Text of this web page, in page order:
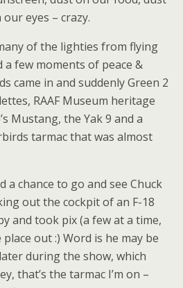
eyes – crazy.
of the lighties from flying
a few moments of peace &
came in and suddenly Green 2
RAAF Museum heritage
Mustang, the Yak 9 and a
tarmac that was almost
a chance to go and see Chuck
out the cockpit of an F-18
and took pix (a few at a time,
out :) Word is he may be
during the show, which
that’s the tarmac I’m on –